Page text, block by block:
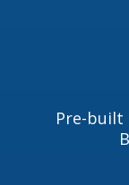
Pre-built